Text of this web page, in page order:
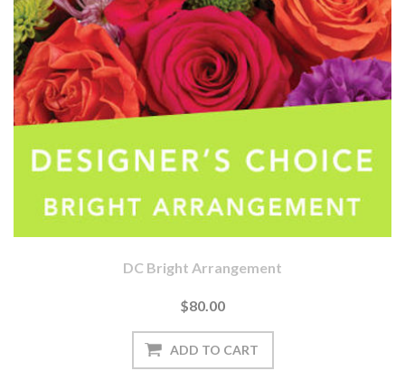
DC Bright Arrangement
$80.00